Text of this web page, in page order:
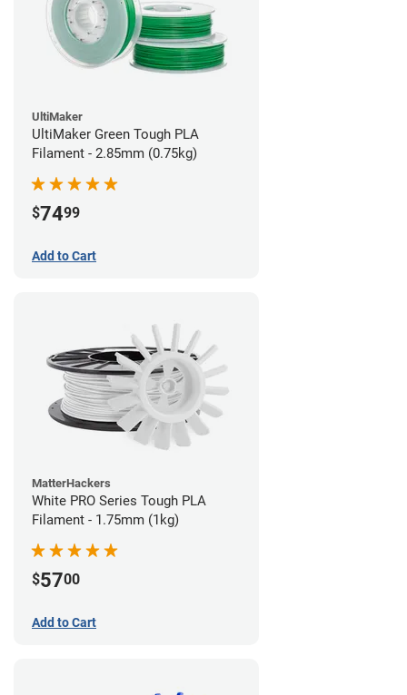
UltiMaker
UltiMaker Green Tough PLA
Filament - 2.85mm (0.75kg)
$7499
Add to Cart
MatterHackers
White PRO Series Tough PLA
Filament - 1.75mm (1kg)
$5700
Add to Cart